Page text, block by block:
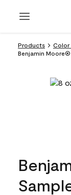
Products
Color
Benjamin Moore®